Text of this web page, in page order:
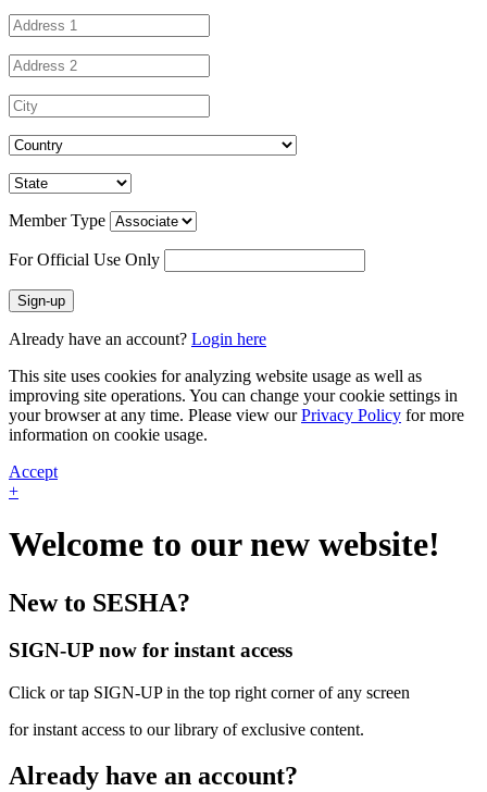
Member Type
For Official Use Only
Sign-up
Already have an account? Login here
This site uses cookies for analyzing website usage as well as
improving site operations. You can change your cookie settings in
your browser at any time. Please view ourPrivacy Policy for more
information on cookie usage.
Accept
+
Welcome to our new website!
New to SESHA?
SIGN-UP now for instant access
Click or tap SIGN-UP in the top right corner of any screen
for instant access to our library of exclusive content.
Already have an account?